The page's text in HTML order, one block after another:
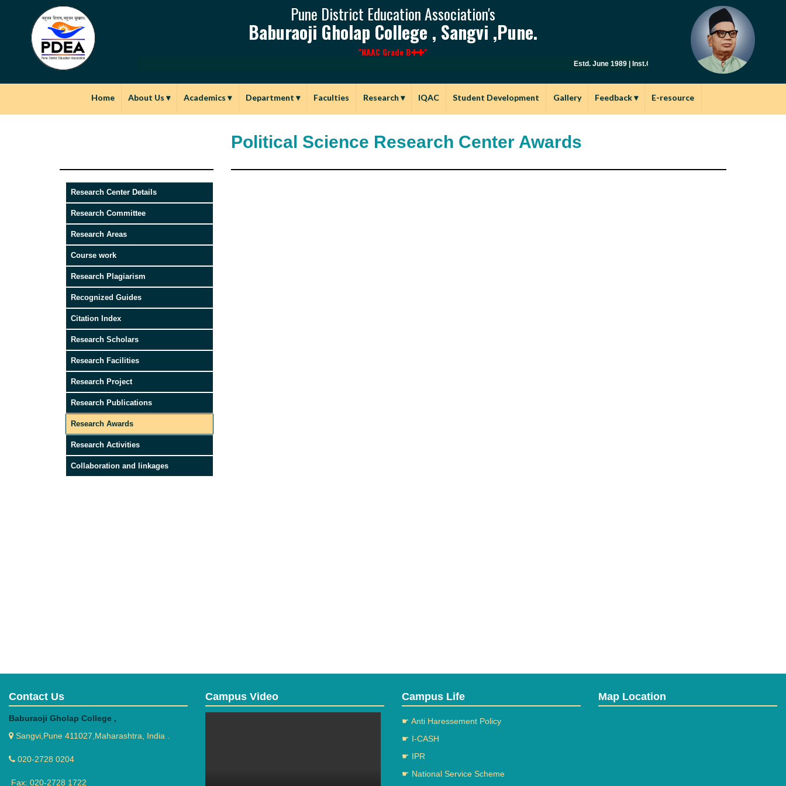
Pune District Education Association's
Baburaoji Gholap College , Sangvi ,Pune.
"NAAC Grade B "
Estd. June 1989 | Inst.Code: AYU0149 | Affiliated to Savitribai
Home About Us▾ Academics▾ Department▾ Faculties Research▾ IQAC Student Development Gallery Feedback▾ E-resource
Research Center Details
Research Committee
Research Areas
Course work
Research Plagiarism
Recognized Guides
Citation Index
Research Scholars
Research Facilities
Research Project
Research Publications
Research Awards
Research Activities
Collaboration and linkages
Political Science Research Center Awards
Contact Us
Baburaoji Gholap College ,
Sangvi,Pune 411027,Maharashtra, India .
020-2728 0204
Fax: 020-2728 1722
Campus Video Campus Life
☛ Anti Haressement Policy
☛ I-CASH
☛ IPR
☛ National Service Scheme
Map Location